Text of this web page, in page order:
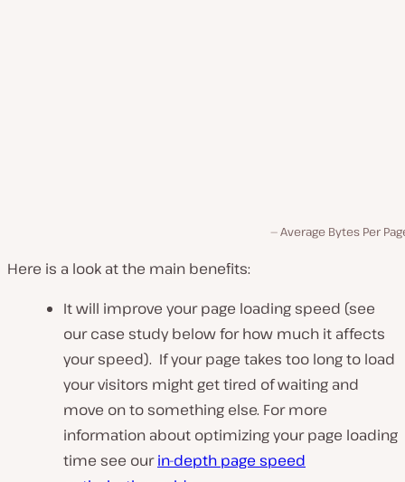
Average Bytes Per
Here is a look at the main benefits:
It will improve your page loading speed (see
our case study below for how much it affects
your speed). If your page takes too long to load
your visitors might get tired of waiting and
move on to something else. For more
information about optimizing your page loading
time see ourin-depth page speed